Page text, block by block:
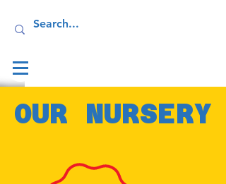
OUR NURSERY